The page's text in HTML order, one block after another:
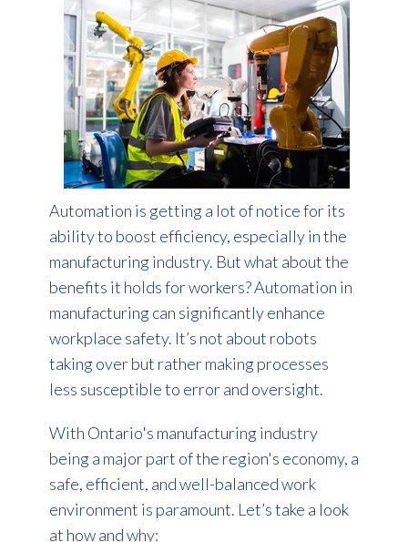
Automation is getting a lot of notice for its
ability to boost efficiency, especially in the
manufacturing industry. But what about the
benefits it holds forworkers?Automation in
manufacturingcan significantly enhance
workplace safety. It’s not about robots
takingover but rather makingprocesses
less susceptible to error and oversight.
With Ontario's manufacturing industry
being a major part of the region's economy, a
safe, efficient, and well-balancedwork
environment is paramount. Let’stake a look
at how andwhy: